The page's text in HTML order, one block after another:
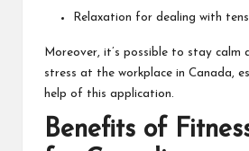
Relaxation for dealing with
Moreover, it’s possible to stay calm
stress at the workplace in Canada,
help of this application.
Benefits of